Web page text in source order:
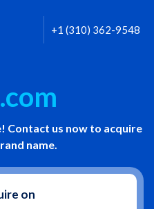
+1 (310) 362-9548
Contact us now to acquire
name.
on